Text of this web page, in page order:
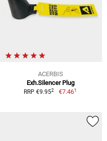
ACERBIS
Exh.Silencer Plug
RRP €9.952 €7.461